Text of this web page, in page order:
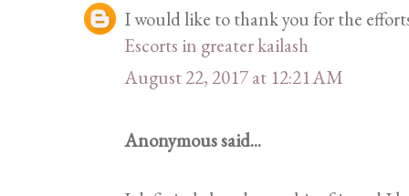
I would like to thank you for the
Escorts in greater kailash
August 22, 2017 at 12:21 AM
Anonymous said...